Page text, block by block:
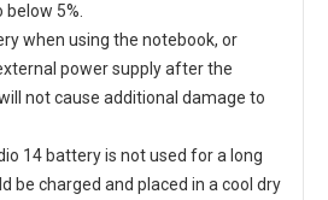
5%.
when using the notebook, or
power supply after the
not cause additional damage to
14 batteryis not used for a long
be charged and placed in a cool dry